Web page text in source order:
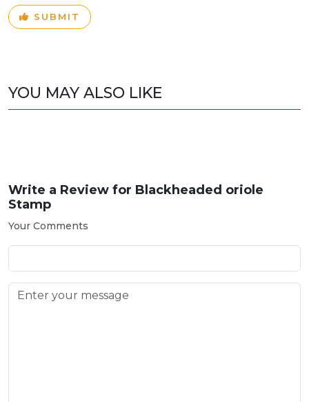
SUBMIT
YOU MAY ALSO LIKE
Write a Review for Blackheaded oriole
Stamp
Your Comments